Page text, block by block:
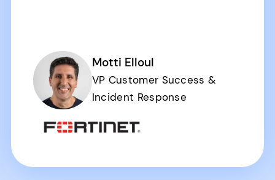
Motti Elloul
VP Customer Success &
Incident Response